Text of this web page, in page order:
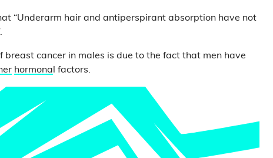
“Underarm hair and antiperspirant absorption have not
cancer in males is due to the fact that men have
hormona l factors.